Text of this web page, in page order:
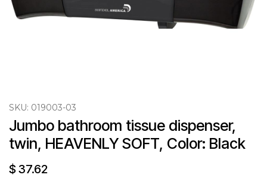
SKU: 019003-03
Jumbo bathroom tissue dispenser,
twin, HEAVENLY SOFT, Color: Black
$ 37.62